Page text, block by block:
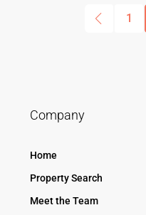
1
Company
Home
Property Search
Meet the Team